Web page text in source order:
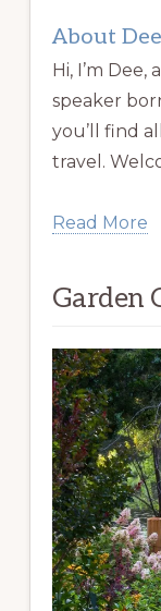
About Dee
Hi, I’m
speaker
you’ll find
travel.
Read More
Garden